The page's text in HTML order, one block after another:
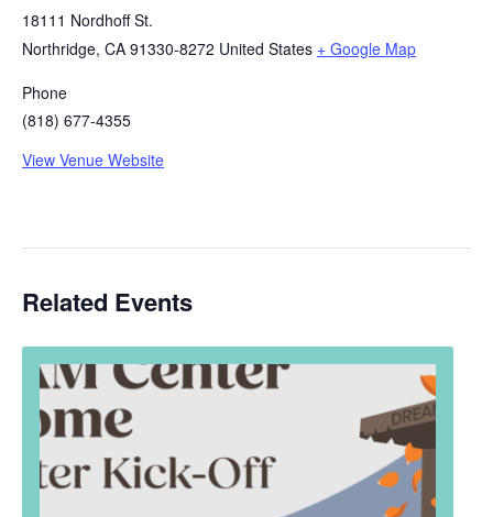
18111 Nordhoff St.
Northridge, CA 91330-8272 United States + Google Map
Phone
(818) 677-4355
View Venue Website
Related Events